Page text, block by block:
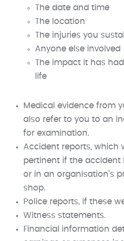
The date and time
The location
The injuries you
Anyone else involved
The impact it has
life
Medical evidence from
also refer to you to an
for examination.
Accident reports, which
pertinent if the accident
or in an organisation’s
shop.
Police reports, if these
Witness statements.
Financial information